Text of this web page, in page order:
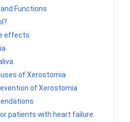
Functions
effects
of Xerostomia
of Xerostomia
patients with heart failure